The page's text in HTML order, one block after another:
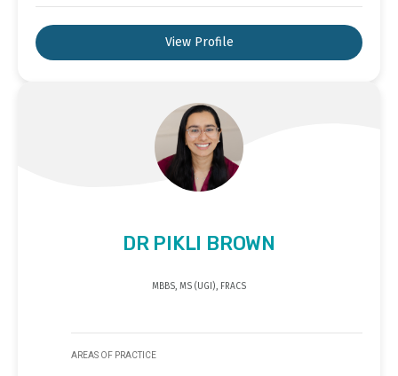
View Profile
DR PIKLI BROWN
MBBS, MS (UGI), FRACS
AREAS OF PRACTICE